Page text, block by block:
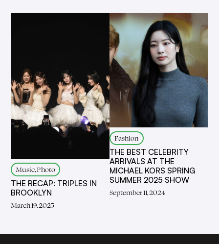
Music, Photo
THE RECAP: TRIPLES IN
BROOKLYN
March 19, 2025
Fashion
THE BEST CELEBRITY
ARRIVALS AT THE
MICHAEL KORS SPRING
SUMMER 2025 SHOW
September 11, 2024